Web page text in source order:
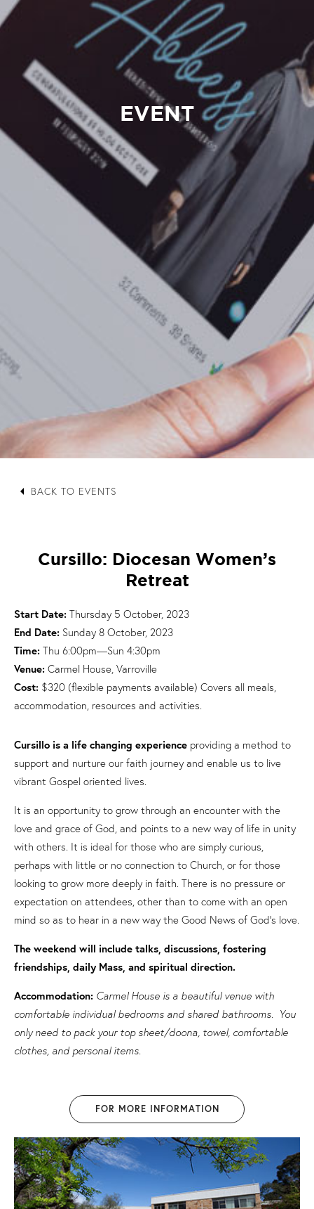
EVENT
arrow_left BACK TO EVENTS
Cursillo: Diocesan Women’s
Retreat
Start Date: Thursday 5 October, 2023
End Date: Sunday 8 October, 2023
Time: Thu 6:00pm—Sun 4:30pm
Venue: Carmel House, Varroville
Cost: $320 (flexible payments available) Covers all meals,
accommodation, resources and activities.
Cursillo is a life changing experience providing a method to
support and nurture our faith journey and enable us to live
vibrant Gospel oriented lives.
It is an opportunity to grow through an encounter with the
love and grace of God, and points to a new way of life in unity
with others. It is ideal for those who are simply curious,
perhaps with little or no connection to Church, or for those
looking to grow more deeply in faith. There is no pressure or
expectation on attendees, other than to come with an open
mind so as to hear in a new way the Good News of God’s love.
The weekend will include talks, discussions, fostering
friendships, daily Mass, and spiritual direction.
Accommodation: Carmel House is a beautiful venue with
comfortable individual bedrooms and shared bathrooms. You
only need to pack your top sheet/doona, towel, comfortable
clothes, and personal items.
FOR MORE INFORMATION